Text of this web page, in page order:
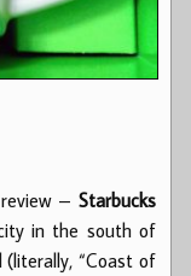
– Starbucks
in the south of
“Coast of